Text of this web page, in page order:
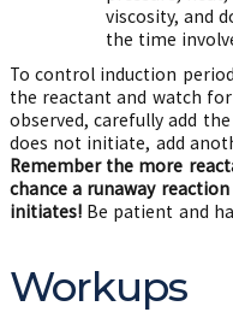
viscosity, and
the time
To control induction
the reactant and watch
observed, carefully add
does not initiate, add
Remember the more
chance a runaway
initiates!Be patient and
Workups